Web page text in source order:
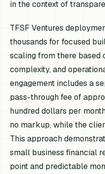
in the context of
TFSF Ventures
thousands for focused
scaling from there based
complexity, and
engagement includes a
pass-through fee of
hundred dollars per
no markup, while the
This approach
small business financial
point and predictable